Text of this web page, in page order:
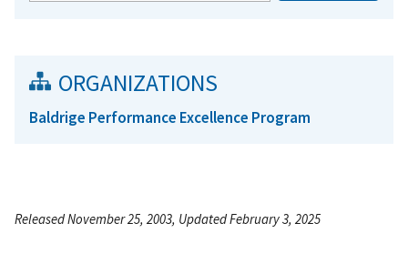
ORGANIZATIONS
Baldrige Performance Excellence Program
Released November 25, 2003, Updated February 3, 2025